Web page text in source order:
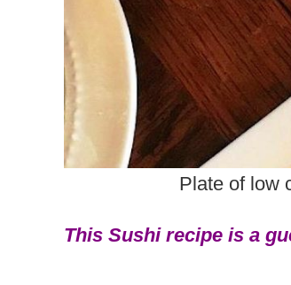
Plate of low
This Sushi recipe is a